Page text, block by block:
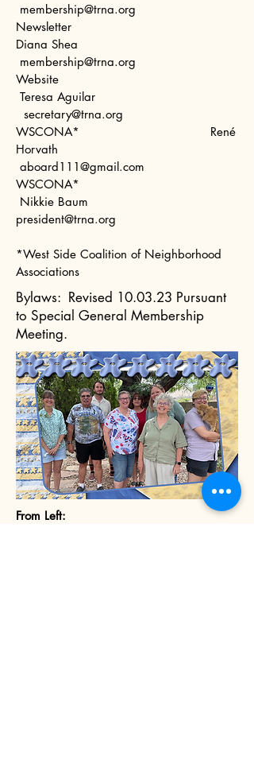
membership@trna.org
Newsletter
Diana Shea
membership@trna.org
Website
Teresa Aguilar
secretary@trna.org
WSCONA* René
Horvath
aboard111@gmail.com
WSCONA*
Nikkie Baum
president@trna.org
*West Side Coalition of Neighborhood
Associations
Bylaws: Revised 10.03.23 Pursuant
to Special General Membership
Meeting.
From Left: